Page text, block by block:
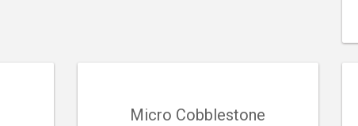
Micro Cobblestone